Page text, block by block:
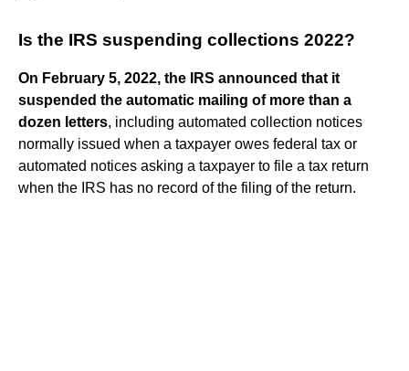
Is the IRS suspending collections 2022?
On February 5, 2022, the IRS announced that it
suspended the automatic mailing of more than a
dozen letters, including automated collection notices
normally issued when a taxpayer owes federal tax or
automated notices asking a taxpayer to file a tax return
when the IRS has no record of the filing of the return.